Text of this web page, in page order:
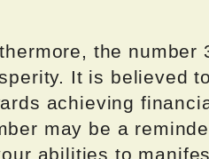
the number
It is believed
achieving
may be a
abilities to